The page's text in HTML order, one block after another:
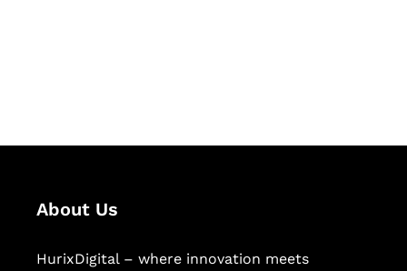
About Us
HurixDigital – where innovation meets